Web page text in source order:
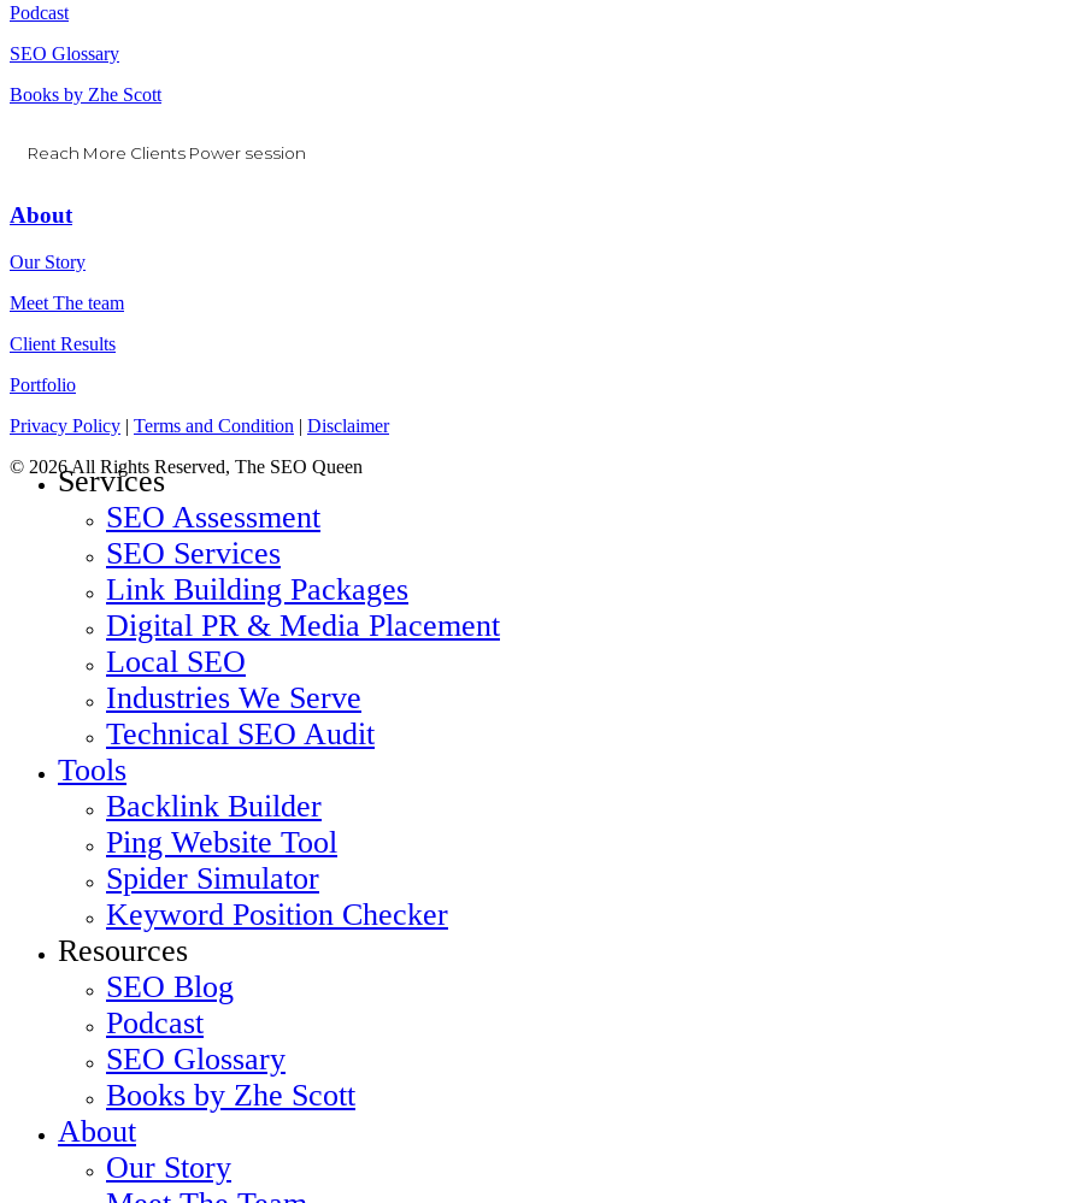
Podcast
SEO Glossary
Books by Zhe Scott
Reach More Clients Power session
About
Our Story
Meet The team
Client Results
Portfolio
Privacy Policy | Terms and Condition | Disclaimer
© 2026 All Rights Reserved, The SEO Queen
Close
Menu
Services
SEO Assessment
SEO Services
Link Building Packages
Digital PR & Media Placement
Local SEO
Industries We Serve
Technical SEO Audit
Tools
Backlink Builder
Ping Website Tool
Spider Simulator
Keyword Position Checker
Resources
SEO Blog
Podcast
SEO Glossary
Books by Zhe Scott
About
Our Story